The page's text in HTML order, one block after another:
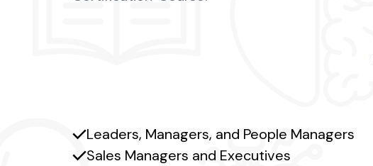
Leaders, Managers, and People Managers
Sales Managers and Executives